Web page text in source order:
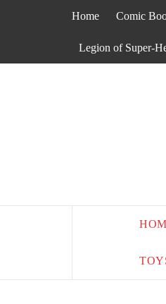
Home Comic
Legion of Super-